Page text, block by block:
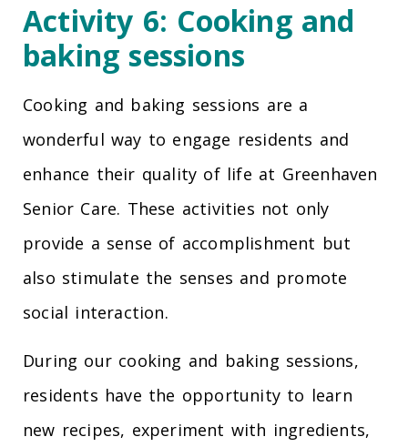
Activity 6: Cooking and
baking sessions
Cooking and baking sessions are a
wonderful way to engage residents and
enhance their quality of life at Greenhaven
Senior Care. These activities not only
provide a sense of accomplishment but
also stimulate the senses and promote
social interaction.
During our cooking and baking sessions,
residents have the opportunity to learn
new recipes, experiment with ingredients,